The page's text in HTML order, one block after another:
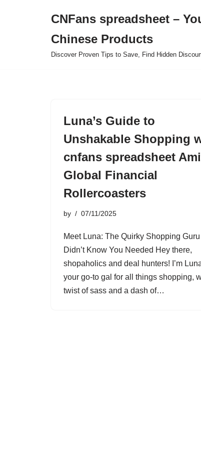
CNFans spreadsheet –
Chinese Products
Discover Proven Tips to Save, Find Hidden
Luna’s Guide to
Unshakable Shopping
cnfans spreadsheet
Global Financial
Rollercoasters
by 07/11/2025
Meet Luna: The Quirky Shopping Guru
Didn’t Know You Needed Hey there,
shopaholics and deal hunters! I’m
your go-to gal for all things shopping,
twist of sass and a dash of…